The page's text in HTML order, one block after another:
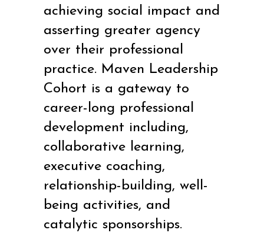
achieving social impact and
asserting greater agency
over their professional
practice. Maven Leadership
Cohort is a gateway to
career-long professional
development including,
collaborative learning,
executive coaching,
relationship-building, well-
being activities, and
catalytic sponsorships.